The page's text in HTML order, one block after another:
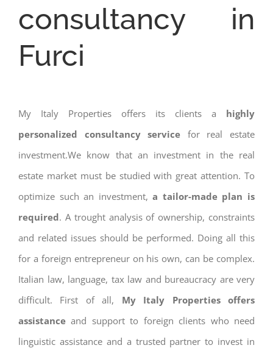
consultancy in
Furci
My Italy Properties offers its clients a highly
personalized consultancy service for real estate
investment.We know that an investment in the real
estate market must be studied with great attention. To
optimize such an investment, a tailor-made plan is
required. A trought analysis of ownership, constraints
and related issues should be performed. Doing all this
for a foreign entrepreneur on his own, can be complex.
Italian law, language, tax law and bureaucracy are very
difficult. First of all, My Italy Properties offers
assistance and support to foreign clients who need
linguistic assistance and a trusted partner to invest in